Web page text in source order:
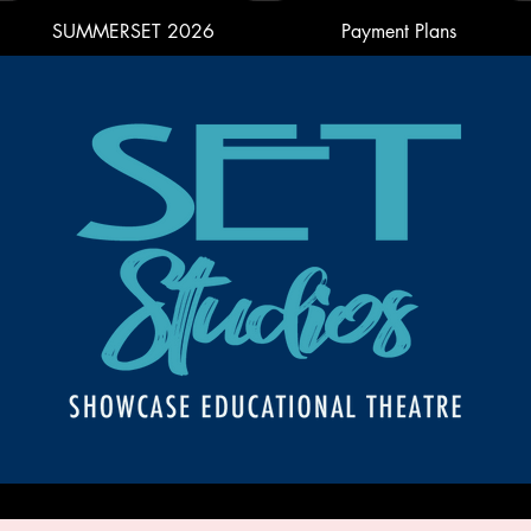
SUMMERSET 2026 Payment Plans